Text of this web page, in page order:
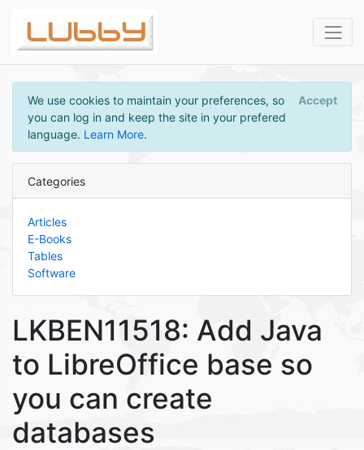
We use cookies to maintain your preferences, so
you can log in and keep the site in your prefered
language. Learn More.
Accept
Categories
Articles
E-Books
Tables
Software
LKBEN11518: Add Java
to LibreOffice base so
you can create
databases